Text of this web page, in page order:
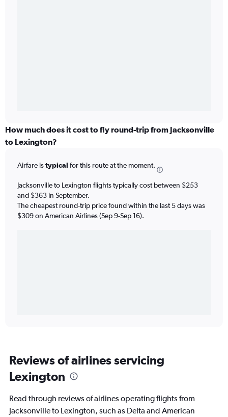
How much does it cost to fly round-trip from Jacksonville
to Lexington?
Airfare istypical for this route at the moment.
Jacksonville to Lexington flights typically cost between $253
and $363 in September.
The cheapest round-trip price found within the last 5 days was
$309 on American Airlines (Sep 9-Sep 16).
Reviews of airlines servicing
Lexington
Read through reviews of airlines operating flights from
Jacksonville to Lexington, such as Delta and American